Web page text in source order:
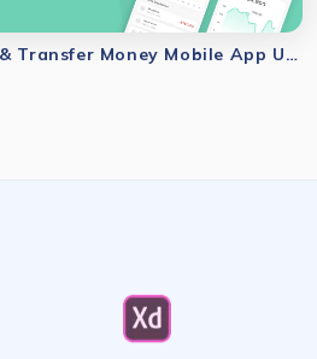
Budget & Transfer Money Mobile App UI Kit